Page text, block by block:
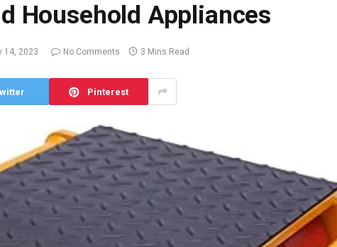
Household Appliances
14, 2023 No Comments 3 Mins Read
Pinterest